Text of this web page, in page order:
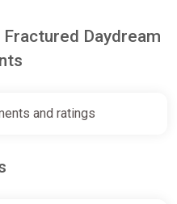
Steam CD Key (Europe)
Fractured Daydream
and ratings